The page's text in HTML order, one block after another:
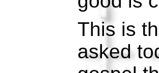
This is
asked